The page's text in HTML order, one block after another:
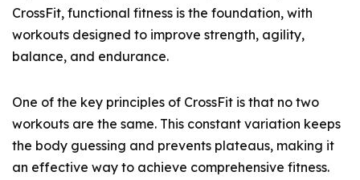
CrossFit, functional fitness is the foundation, with
workouts designed to improve strength, agility,
balance, and endurance.
One of the key principles of CrossFit is that no two
workouts are the same. This constant variation keeps
the body guessing and prevents plateaus, making it
an effective way to achieve comprehensive fitness.